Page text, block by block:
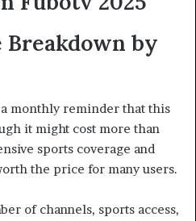
Breakdown by
monthly reminder that this
it might cost more than
sports coverage and
the price for many users.
of channels, sports access,